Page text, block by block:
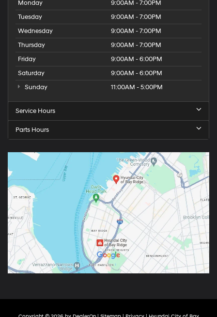
Monday
9:00AM - 7:00PM
Tuesday
9:00AM - 7:00PM
Wednesday
9:00AM - 7:00PM
Thursday
9:00AM - 7:00PM
Friday
9:00AM - 6:00PM
Saturday
9:00AM - 6:00PM
Sunday
11:00AM - 5:00PM
Service Hours
Parts Hours